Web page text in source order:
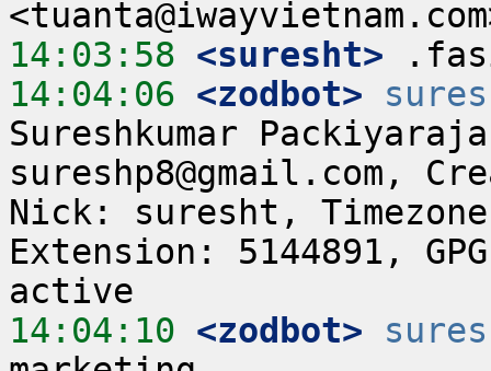
14:03:58 <suresht>
14:04:06 <zodbot>
Sureshkumar
sureshp8@gmail.com,
Nick: suresht,
Extension: 5144891,
14:04:10 <zodbot>